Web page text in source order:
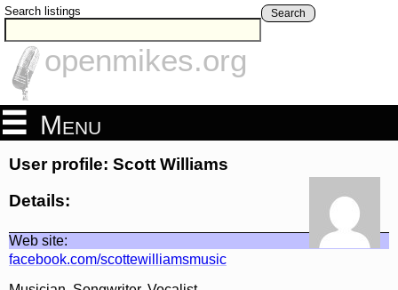
Search listings Search
openmikes.org
Menu
User profile: Scott Williams
Details:
Web site:
facebook.com/scottewilliamsmusic